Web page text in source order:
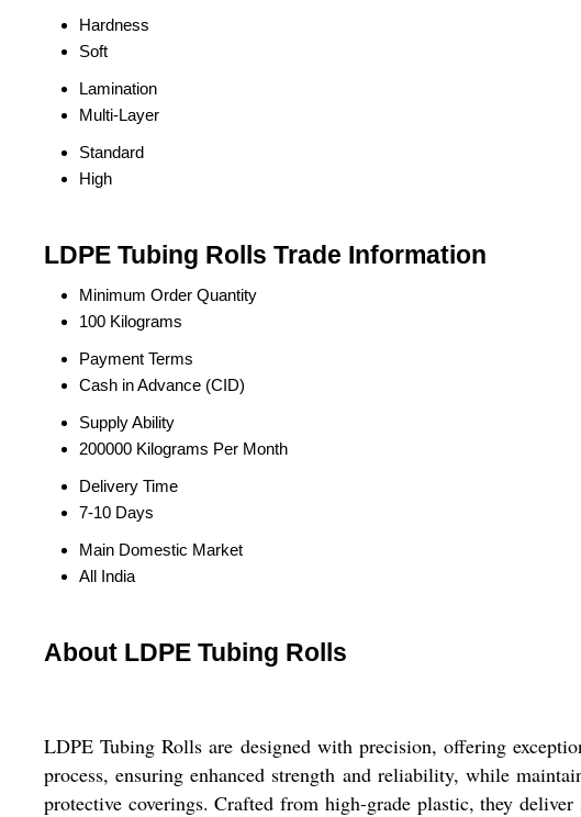
Hardness
Soft
Lamination
Multi-Layer
Standard
High
LDPE Tubing Rolls Trade Information
Minimum Order Quantity
100 Kilograms
Payment Terms
Cash in Advance (CID)
Supply Ability
200000 Kilograms Per Month
Delivery Time
7-10 Days
Main Domestic Market
All India
About LDPE Tubing Rolls
LDPE Tubing Rolls are designed with precision, offering
process, ensuring enhanced strength and reliability, while
protective coverings. Crafted from high-grade plastic, they